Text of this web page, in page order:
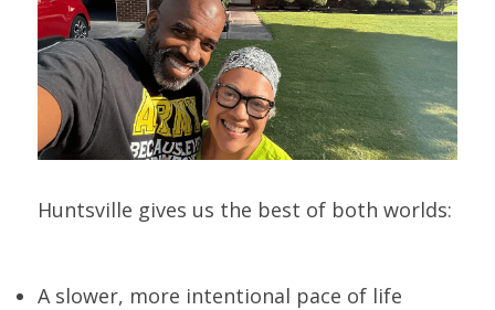
Huntsville gives us the best of both worlds:
A slower, more intentional pace of life